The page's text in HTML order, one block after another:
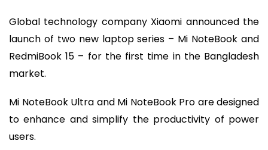
Global technology company Xiaomi announced the
launch of two new laptop series – Mi NoteBook and
RedmiBook 15 – for the first time in the Bangladesh
market.
Mi NoteBook Ultra and Mi NoteBook Pro are designed
to enhance and simplify the productivity of power
users.